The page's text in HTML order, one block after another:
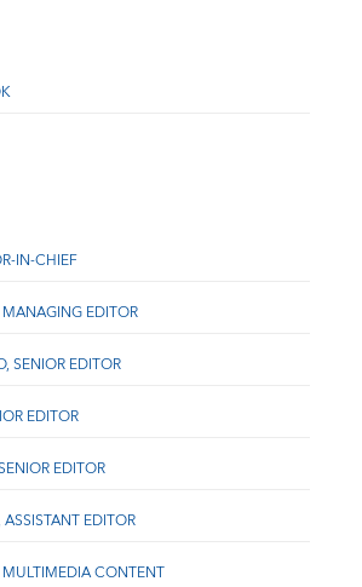
IN-CHIEF
EDITOR
SENIOR EDITOR
EDITOR
EDITOR
EDITOR
CONTENT